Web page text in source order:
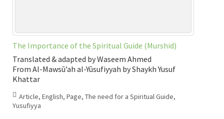
The Importance of the Spiritual Guide (Murshid)
Translated & adapted by Waseem Ahmed
From Al-Mawsū’ah al-Yūsufiyyah by Shaykh Yusuf
Khattar
Article, English, Page, The need for a Spiritual Guide,
Yusufiyya